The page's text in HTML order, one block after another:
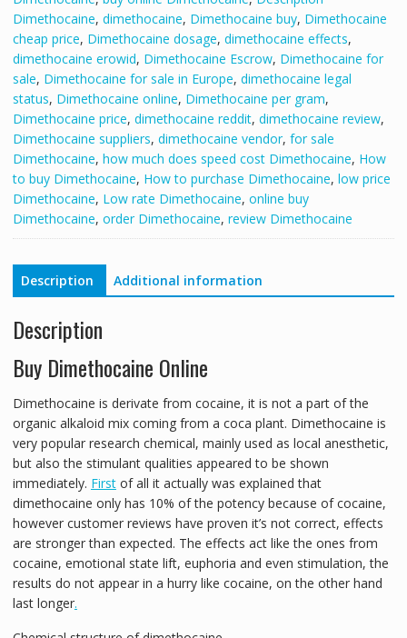
Dimethocaine, dimethocaine, Dimethocaine buy, Dimethocaine
cheap price, Dimethocaine dosage, dimethocaine effects,
dimethocaine erowid, Dimethocaine Escrow, Dimethocaine for
sale, Dimethocaine for sale in Europe, dimethocaine legal
status, Dimethocaine online, Dimethocaine per gram,
Dimethocaine price, dimethocaine reddit, dimethocaine review,
Dimethocaine suppliers, dimethocaine vendor, for sale
Dimethocaine, how much does speed cost Dimethocaine, How
to buy Dimethocaine, How to purchase Dimethocaine, low price
Dimethocaine, Low rate Dimethocaine, online buy
Dimethocaine, order Dimethocaine, review Dimethocaine
Description Additional information
Description
Buy Dimethocaine Online
Dimethocaine is derivate from cocaine, it is not a part of the
organic alkaloid mix coming from a coca plant. Dimethocaine is
very popular research chemical, mainly used as local anesthetic,
but also the stimulant qualities appeared to be shown
immediately. Firstof all it actually was explained that
dimethocaine only has 10% of the potency because of cocaine,
however customer reviews have proven it’s not correct, effects
are stronger than expected. The effects act like the ones from
cocaine, emotional state lift, euphoria and even stimulation, the
results do not appear in a hurry like cocaine, on the other hand
last longer.